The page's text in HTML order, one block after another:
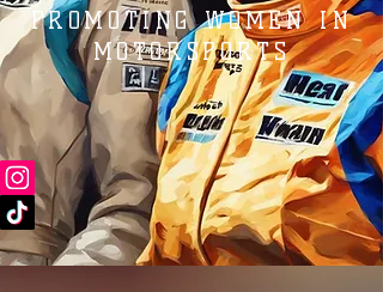
PROMOTING WOMEN IN
MOTORSPORTS